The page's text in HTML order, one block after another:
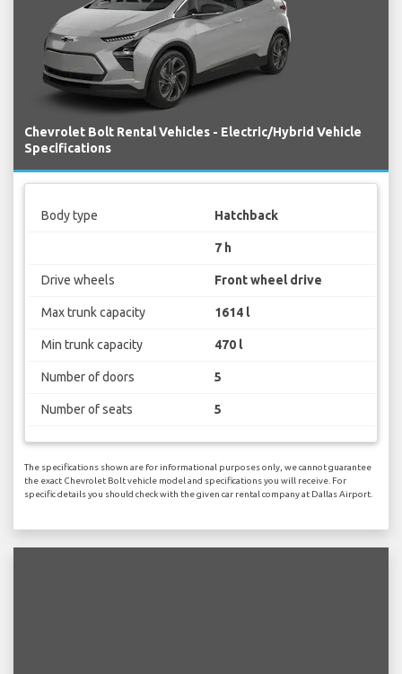
Chevrolet Bolt Rental Vehicles - Electric/Hybrid Vehicle
Specifications
Body type Hatchback
7 h
Drive wheels Front wheel drive
Max trunk capacity 1614 l
Min trunk capacity 470 l
Number of doors 5
Number of seats 5
The specifications shown are for informational purposes only, we cannot guarantee
the exact Chevrolet Bolt vehicle model and specifications you will receive. For
specific details you should check with the given car rental company at Dallas Airport.